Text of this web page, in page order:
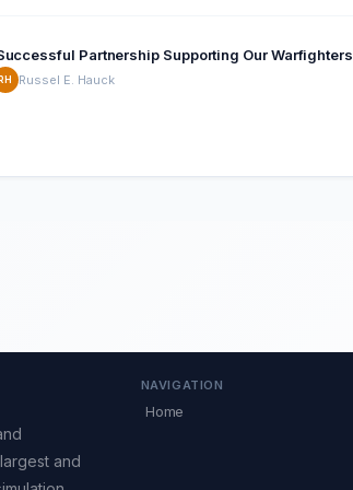
Partnership Supporting Our Warfighters
RH Russel E. Hauck
and
NAVIGATION
Home